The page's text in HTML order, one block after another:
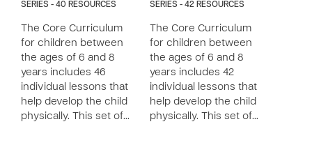
SERIES - 40 RESOURCES
The Core Curriculum
for children between
the ages of 6 and 8
years includes 46
individual lessons that
help develop the child
physically. This set of…
SERIES - 42 RESOURCES
The Core Curriculum
for children between
the ages of 6 and 8
years includes 42
individual lessons that
help develop the child
physically. This set of…